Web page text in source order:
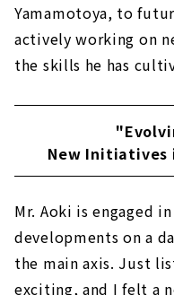
Yamamotoya, to
actively working on
the skills he has
New Initiatives
Mr. Aoki is engaged
developments on a
the main axis. Just
exciting, and I felt a